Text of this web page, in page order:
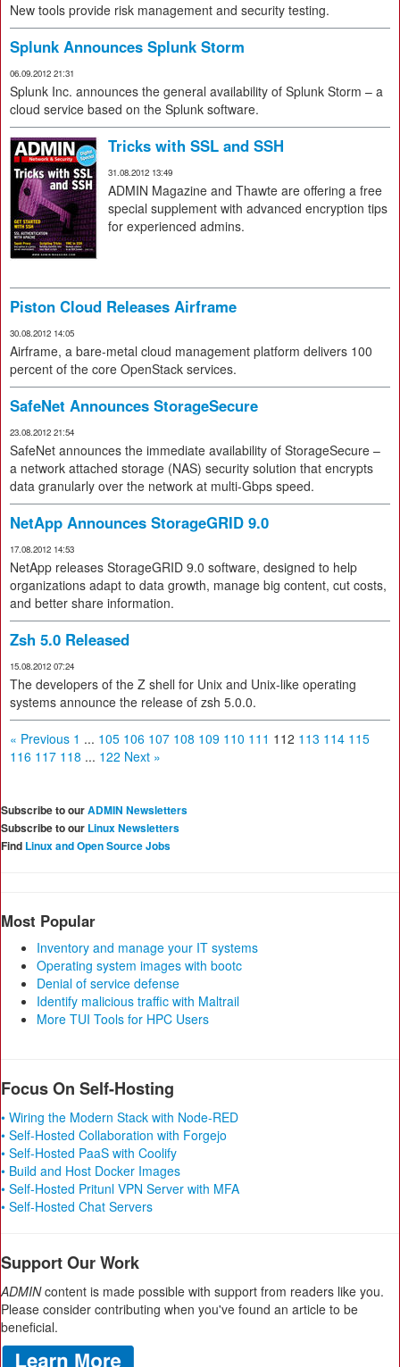
New tools provide risk management and security testing.
Splunk Announces Splunk Storm
06.09.2012 21:31
Splunk Inc. announces the general availability of Splunk Storm – a
cloud service based on the Splunk software.
Tricks with SSL and SSH
31.08.2012 13:49
ADMIN Magazine and Thawte are offering a free
special supplement with advanced encryption tips
for experienced admins.
Piston Cloud Releases Airframe
30.08.2012 14:05
Airframe, a bare-metal cloud management platform delivers 100
percent of the core OpenStack services.
SafeNet Announces StorageSecure
23.08.2012 21:54
SafeNet announces the immediate availability of StorageSecure –
a network attached storage (NAS) security solution that encrypts
data granularly over the network at multi-Gbps speed.
NetApp Announces StorageGRID 9.0
17.08.2012 14:53
NetApp releases StorageGRID 9.0 software, designed to help
organizations adapt to data growth, manage big content, cut costs,
and better share information.
Zsh 5.0 Released
15.08.2012 07:24
The developers of the Z shell for Unix and Unix-like operating
systems announce the release of zsh 5.0.0.
« Previous 1 ... 105 106 107 108 109 110 111 112 113 114 115
116 117 118 ... 122 Next »
Subscribe to ourADMIN Newsletters
Subscribe to our Linux Newsletters
Find Linux and Open Source Jobs
Most Popular
Inventory and manage your IT systems
Operating system images with bootc
Denial of service defense
Identify malicious traffic with Maltrail
More TUI Tools for HPC Users
Focus On Self-Hosting
• Wiring the Modern Stack with Node-RED
• Self-Hosted Collaboration with Forgejo
• Self-Hosted PaaS with Coolify
• Build and Host Docker Images
• Self-Hosted Pritunl VPN Server with MFA
• Self-Hosted Chat Servers
Support Our Work
ADMINcontent is made possible with support from readers like you.
Please consider contributing when you've found an article to be
beneficial.